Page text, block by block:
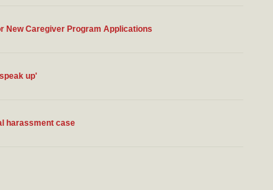
New Caregiver Program Applications
up'
harassment case